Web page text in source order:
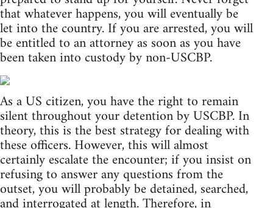
that whatever happens, you will eventually be
let into the country. If you are arrested, you will
be entitled to an attorney as soon as you have
been taken into custody by non-USCBP.
As a US citizen, you have the right to remain
silent throughout your detention by USCBP. In
theory, this is the best strategy for dealing with
these officers. However, this will almost
certainly escalate the encounter; if you insist on
refusing to answer any questions from the
outset, you will probably be detained, searched,